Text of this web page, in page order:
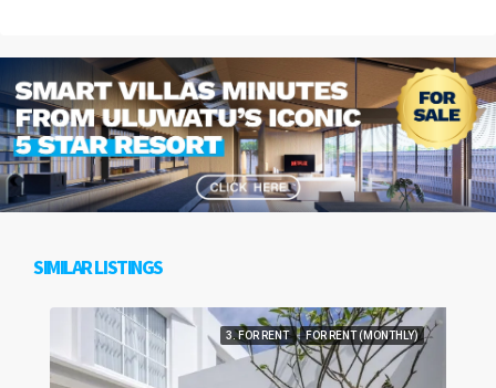
SIMILAR LISTINGS
3. FOR RENT FOR RENT (MONTHLY)